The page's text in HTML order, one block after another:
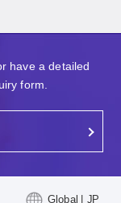
have a detailed
form.
Global | JP